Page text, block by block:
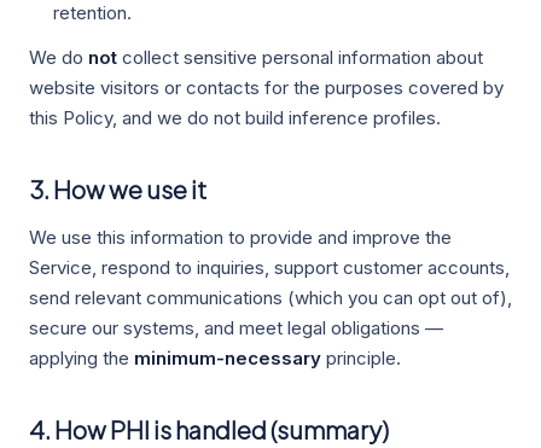
retention.
We do not collect sensitive personal information about
website visitors or contacts for the purposes covered by
this Policy, and we do not build inference profiles.
3. How we use it
We use this information to provide and improve the
Service, respond to inquiries, support customer accounts,
send relevant communications (which you can opt out of),
secure our systems, and meet legal obligations —
applying the minimum-necessary principle.
4. How PHI is handled (summary)